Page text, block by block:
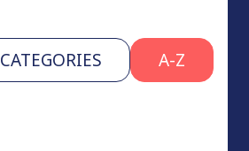
CATEGORIES A-Z